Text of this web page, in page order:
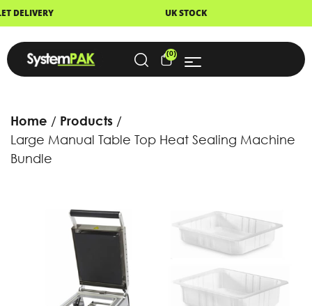
UK STOCK NEXT DAY DELIVERY
(0)
Home
Products
Large Manual Table Top Heat Sealing Machine
Bundle